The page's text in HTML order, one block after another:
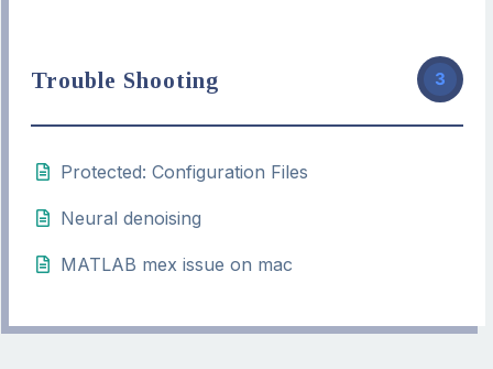
Trouble Shooting 3
Protected: Configuration Files
Neural denoising
MATLAB mex issue on mac